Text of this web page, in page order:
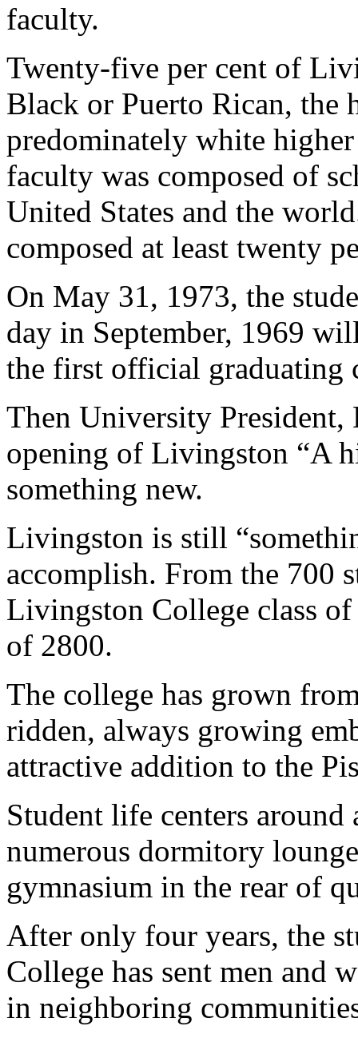
faculty.
Twenty-five per cent of
Black or Puerto Rican, the
predominately white
faculty was composed of
United States and the
composed at least twenty
On May 31, 1973, the
day in September, 1969
the first official graduating
Then University President,
opening of Livingston “A
something new.
Livingston is still
accomplish. From the 700
Livingston College class
of 2800.
The college has grown
ridden, always growing
attractive addition to the
Student life centers
numerous dormitory
gymnasium in the rear of
After only four years, the
College has sent men and
in neighboring